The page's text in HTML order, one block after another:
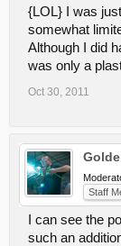
{LOL} I was
somewhat
Although I did
was only a
Oct 30, 2011
Staff
I can see the
such an